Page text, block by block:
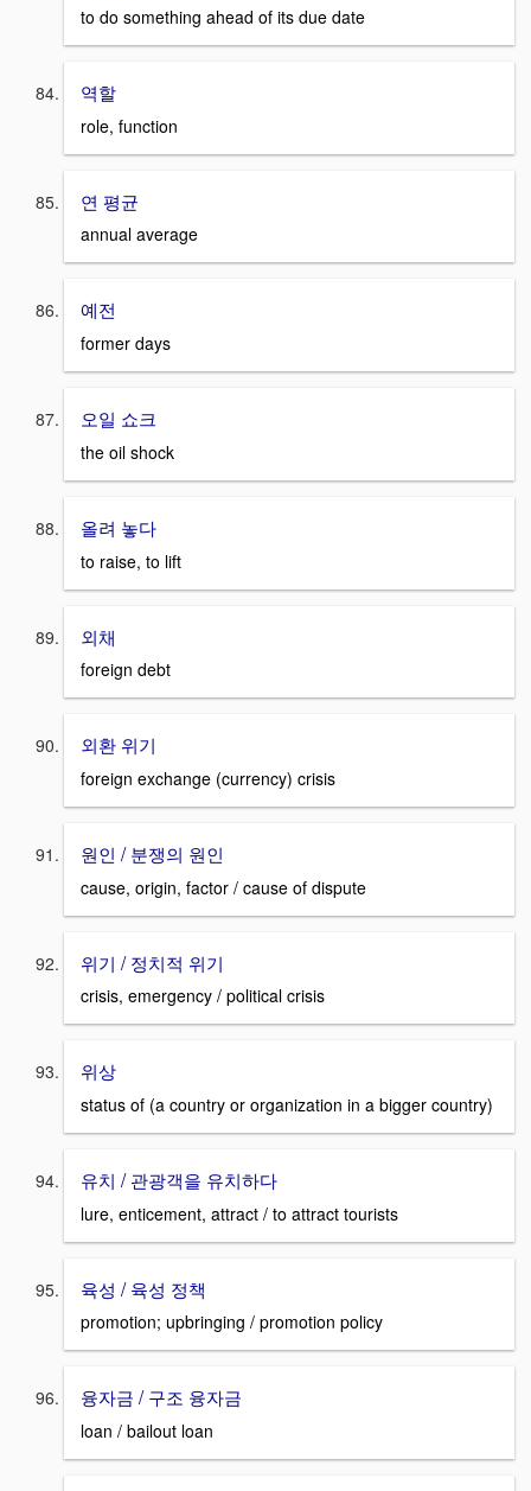
to do something ahead of its due date
역할
role, function
연 평균
annual average
예전
former days
오일 쇼크
the oil shock
올려 놓다
to raise, to lift
외채
foreign debt
외환 위기
foreign exchange (currency) crisis
원인 / 분쟁의 원인
cause, origin, factor / cause of dispute
위기 / 정치적 위기
crisis, emergency / political crisis
위상
status of (a country or organization in a bigger country)
유치 / 관광객을 유치하다
lure, enticement, attract / to attract tourists
육성 / 육성 정책
promotion; upbringing / promotion policy
융자금 / 구조 융자금
loan / bailout loan